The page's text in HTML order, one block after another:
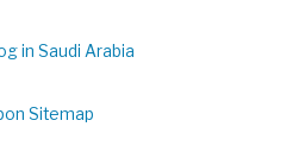
in Saudi Arabia
Sitemap